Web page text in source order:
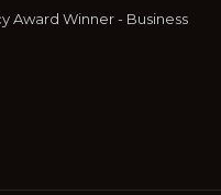
Award Winner - Business